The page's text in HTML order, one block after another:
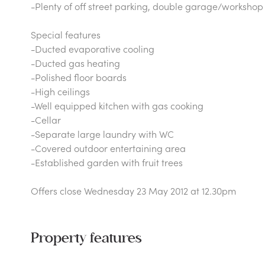
-Plenty of off street parking, double garage/
Special features
-Ducted evaporative cooling
-Ducted gas heating
-Polished floor boards
-High ceilings
-Well equipped kitchen with gas cooking
-Cellar
-Separate large laundry with WC
-Covered outdoor entertaining area
-Established garden with fruit trees
Offers close Wednesday 23 May 2012 at 12.30pm
Property features